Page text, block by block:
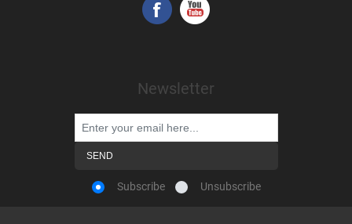
Newsletter
Subscribe Unsubscribe